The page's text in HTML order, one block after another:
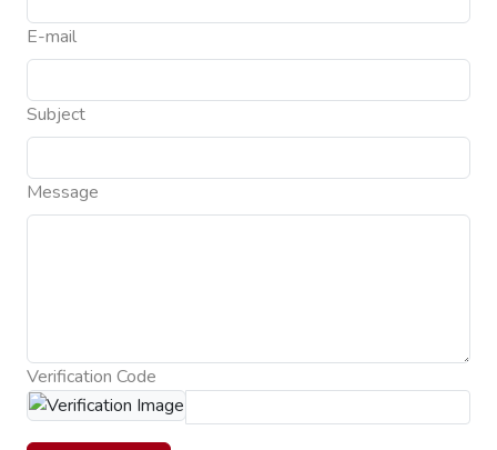
E-mail
Subject
Message
Verification Code